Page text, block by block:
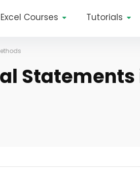
Courses Tutorials
Statements